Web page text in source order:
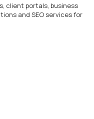
client portals, business
and SEO services for